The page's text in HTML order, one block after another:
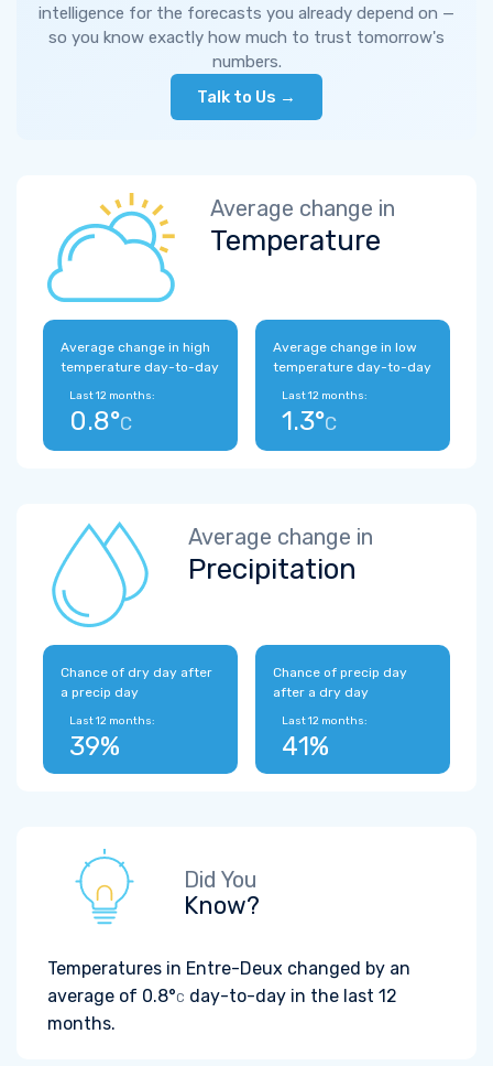
intelligence for the forecasts you already depend on —
so you know exactly how much to trust tomorrow's
numbers.
Talk to Us →
Average change in
Temperature
Average change in high
temperature day-to-day
Last 12 months:
0.8°C
Average change in low
temperature day-to-day
Last 12 months:
1.3°C
Average change in
Precipitation
Chance of dry day after
a precip day
Last 12 months:
39%
Chance of precip day
after a dry day
Last 12 months:
41%
Did You
Know?
Temperatures in Entre-Deux changed by an
average of 0.8°C day-to-day in the last 12
months.